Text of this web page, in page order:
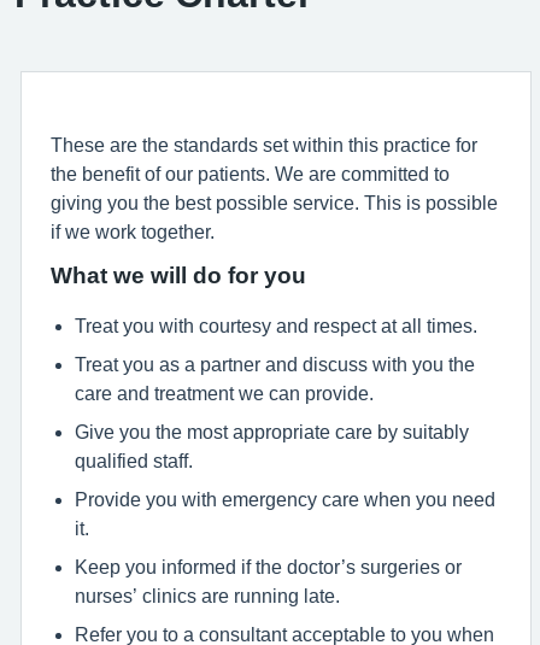
These are the standards set within this practice for
the benefit of our patients. We are committed to
giving you the best possible service. This is possible
if we work together.
What we will do for you
Treat you with courtesy and respect at all times.
Treat you as a partner and discuss with you the
care and treatment we can provide.
Give you the most appropriate care by suitably
qualified staff.
Provide you with emergency care when you need
it.
Keep you informed if the doctor’s surgeries or
nurses’ clinics are running late.
Refer you to a consultant acceptable to you when